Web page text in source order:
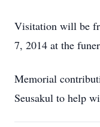
Visitation will be
7, 2014 at the
Memorial
Seusakul to help